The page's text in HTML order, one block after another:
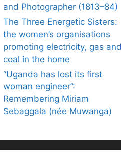
and Photographer (1813–84)
The Three Energetic Sisters:
the women’s organisations
promoting electricity, gas and
coal in the home
“Uganda has lost its first
woman engineer”:
Remembering Miriam
Sebaggala (née Muwanga)